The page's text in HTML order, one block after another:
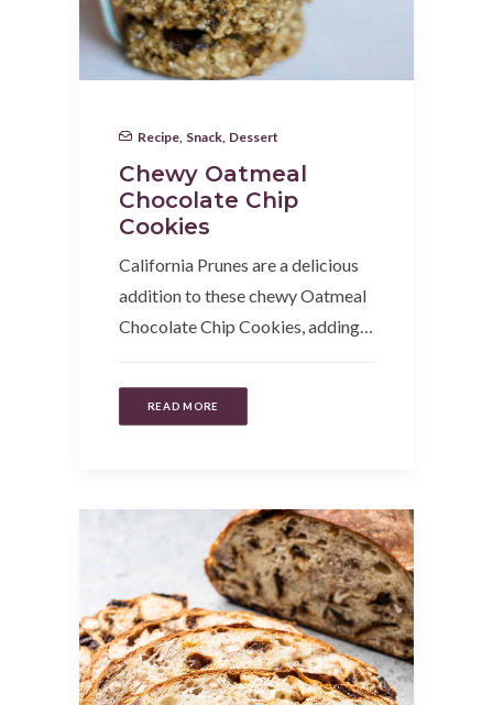
Recipe Snack Dessert
Chewy Oatmeal
Chocolate Chip
Cookies
California Prunes are a delicious
addition to these chewy Oatmeal
Chocolate Chip Cookies, adding…
READ MORE